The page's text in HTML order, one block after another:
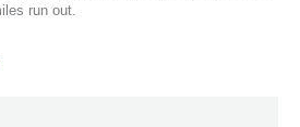
run out.